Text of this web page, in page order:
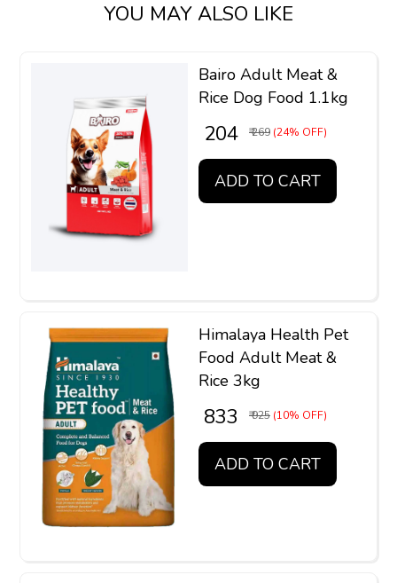
YOU MAY ALSO LIKE
Bairo Adult Meat &
Rice Dog Food 1.1kg
₹ 204 ₹ 269 (24% OFF)
ADD TO CART
Himalaya Health Pet
Food Adult Meat &
Rice 3kg
₹ 833 ₹ 925 (10% OFF)
ADD TO CART